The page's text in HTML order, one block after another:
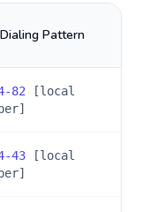
Pattern
82 [local
43 [local